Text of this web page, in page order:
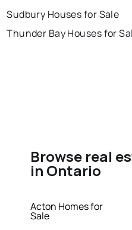
Sudbury Houses for Sale
Thunder Bay Houses for
Browse real
in Ontario
Acton Homes for
Sale